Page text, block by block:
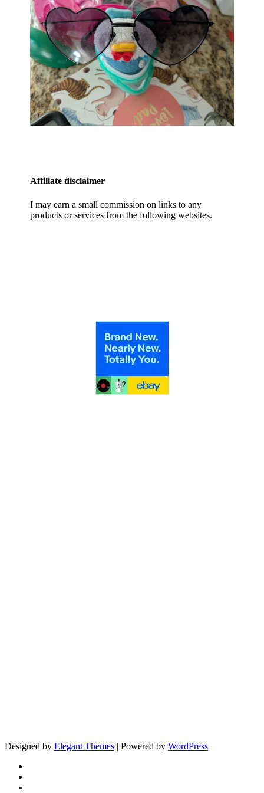
Affiliate disclaimer
I may earn a small commission on links to any
products or services from the following websites.
Designed by Elegant Themes | Powered by WordPress